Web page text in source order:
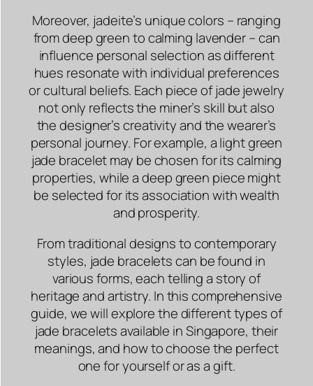
Moreover, jadeite’s unique colors – ranging
from deep green to calming lavender – can
influence personal selection as different
hues resonate with individual preferences
or cultural beliefs. Each piece of jade jewelry
not only reflects the miner’s skill but also
the designer’s creativity and the wearer’s
personal journey. For example, a light green
jade bracelet may be chosen for its calming
properties, while a deep green piece might
be selected for its association with wealth
and prosperity.
From traditional designs to contemporary
styles, jade bracelets can be found in
various forms, each telling a story of
heritage and artistry. In this comprehensive
guide, we will explore the different types of
jade bracelets available in Singapore, their
meanings, and how to choose the perfect
one for yourself or as a gift.